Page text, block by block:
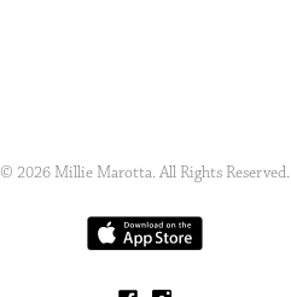
© 2026 Millie Marotta. All Rights Reserved.